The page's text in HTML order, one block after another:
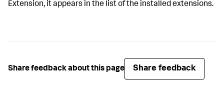
Extension, it appears in the list of the installed extensions.
Share feedback about this page Share feedback